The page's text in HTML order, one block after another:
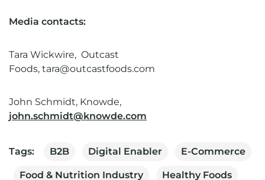
Media contacts:
Tara Wickwire, Outcast
Foods, tara@outcastfoods.com
John Schmidt, Knowde,
john.schmidt@knowde.com
Tags: B2B Digital Enabler E-Commerce
Food & Nutrition Industry Healthy Foods